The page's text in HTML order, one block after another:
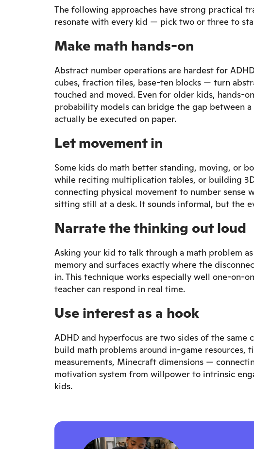
The following approaches have strong practical
resonate with every kid — pick two or three to
Make math hands-on
Abstract number operations are hardest for
cubes, fraction tiles, base-ten blocks — turn
touched and moved. Even for older kids, hands-
probability models can bridge the gap between
actually be executed on paper.
Let movement in
Some kids do math better standing, moving, or
while reciting multiplication tables, or building
connecting physical movement to number sense
sitting still at a desk. It sounds informal, but the
Narrate the thinking out loud
Asking your kid to talk through a math problem
memory and surfaces exactly where the
in. This technique works especially well one-on-
teacher can respond in real time.
Use interest as a hook
ADHD and hyperfocus are two sides of the same
build math problems around in-game resources,
measurements, Minecraft dimensions —
motivation system from willpower to intrinsic
kids.